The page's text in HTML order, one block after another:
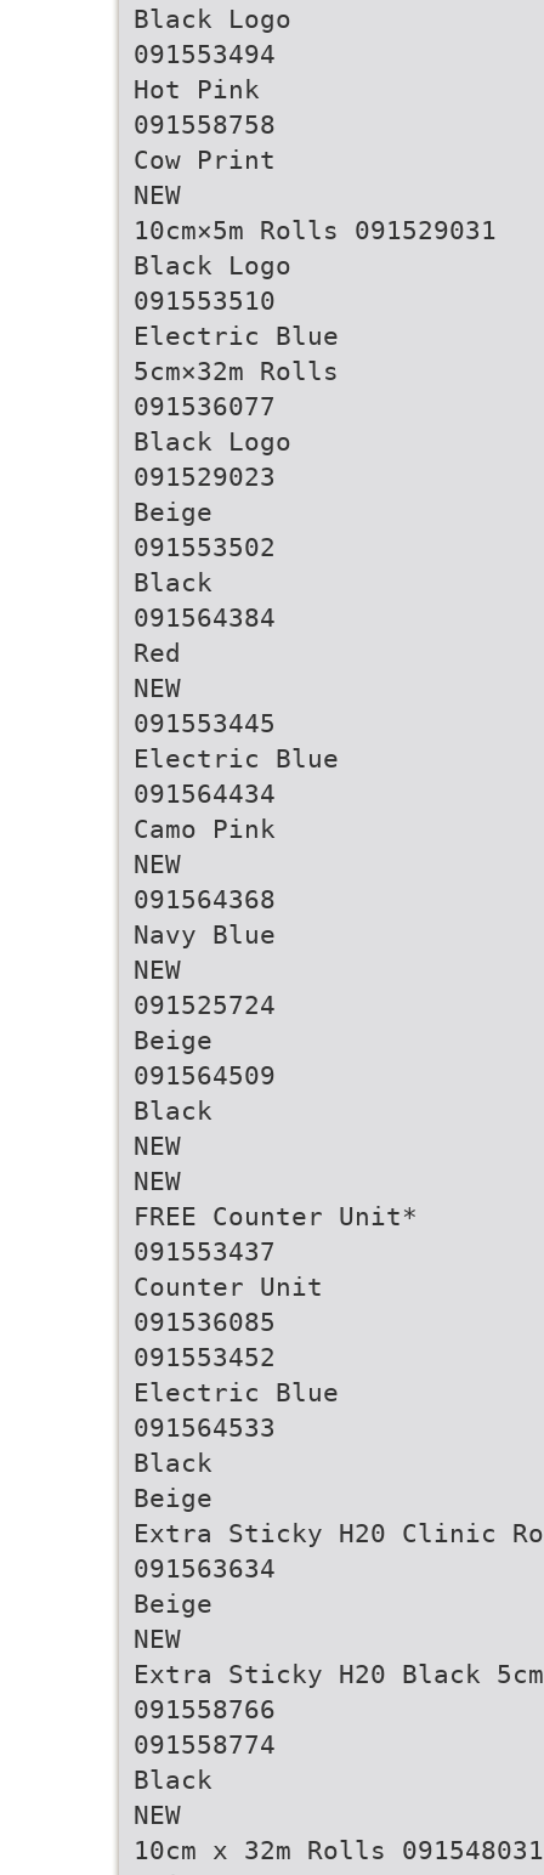
Black Logo
091553494
Hot Pink
091558758
Cow Print
NEW
10cm×5m Rolls 091529031
Black Logo
091553510
Electric Blue
5cm×32m Rolls
091536077
Black Logo
091529023
Beige
091553502
Black
091564384
Red
NEW
091553445
Electric Blue
091564434
Camo Pink
NEW
091564368
Navy Blue
NEW
091525724
Beige
091564509
Black
NEW
NEW
FREE Counter Unit*
091553437
Counter Unit
091536085
091553452
Electric Blue
091564533
Black
Beige
Extra Sticky H20 Clinic
091563634
Beige
NEW
Extra Sticky H20 Black
091558766
091558774
Black
NEW
10cm x 32m Rolls 091548031